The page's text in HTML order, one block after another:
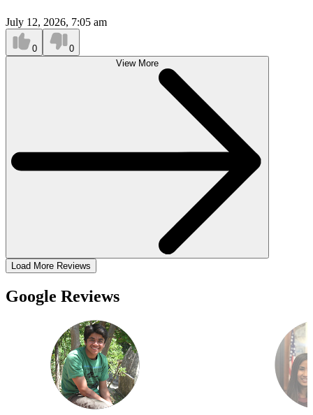
July 12, 2026, 7:05 am
0
0
View More
Load More Reviews
Google Reviews